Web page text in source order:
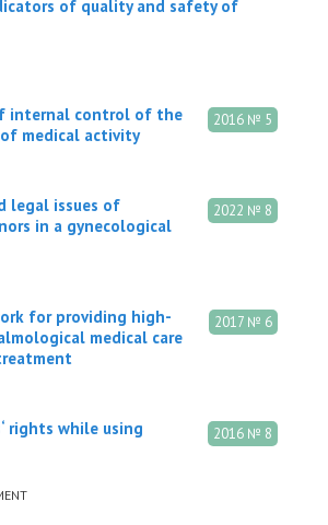
of quality and safety of
2016 № 5
internal control of the
medical activity
2022 № 8
legal issues of
in a gynecological
2017 № 6
for providing high-
medical care
2016 № 8
rights while using